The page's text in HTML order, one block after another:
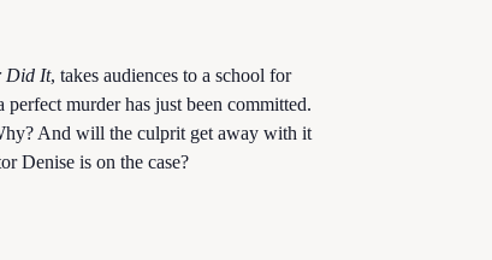
Did It, takes audiences to a school for
murder has just been committed.
And will the culprit get away with it
Denise is on the case?